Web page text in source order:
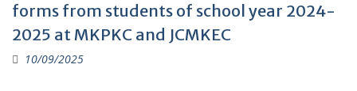
forms from students of school year 2024-
2025 at MKPKC and JCMKEC
10/09/2025